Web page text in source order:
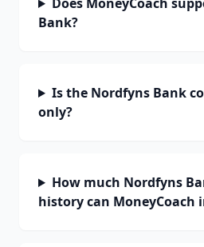
Bank?
Is the Nordfyns Bank
only?
How much Nordfyns
history can MoneyCoach